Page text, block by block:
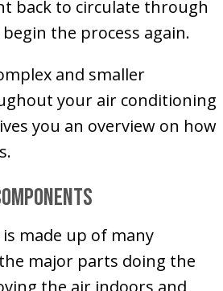
back to circulate through
the process again.
and smaller
your air conditioning
you an overview on how
made up of many
major parts doing the
the air indoors and